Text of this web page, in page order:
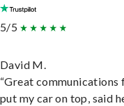
5/5
David M.
“Great
put my car on top, said